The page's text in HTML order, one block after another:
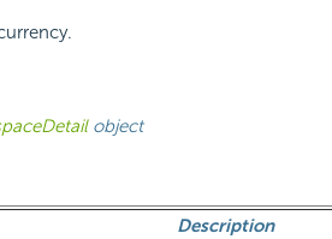
object
Description